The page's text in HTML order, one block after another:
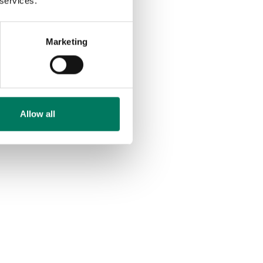
Marketing
Allow all